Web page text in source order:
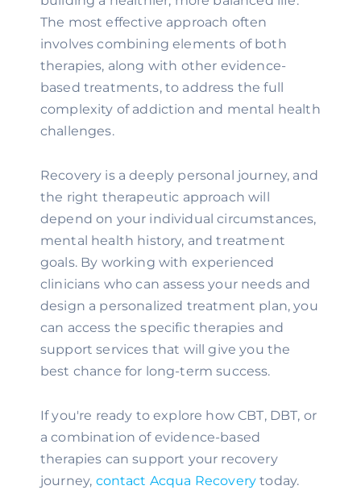
The most effective approach often
involves combining elements of both
therapies, along with other evidence-
based treatments, to address the full
complexity of addiction and mental health
challenges.
Recovery is a deeply personal journey, and
the right therapeutic approach will
depend on your individual circumstances,
mental health history, and treatment
goals. By working with experienced
clinicians who can assess your needs and
design a personalized treatment plan, you
can access the specific therapies and
support services that will give you the
best chance for long-term success.
If you're ready to explore how CBT, DBT, or
a combination of evidence-based
therapies can support your recovery
journey, contact Acqua Recovery today.